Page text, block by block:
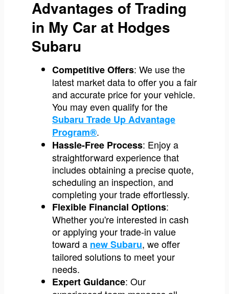
Advantages of Trading
in My Car at Hodges
Subaru
Competitive Offers: We use the
latest market data to offer you a fair
and accurate price for your vehicle.
You may even qualify for the
Subaru Trade Up Advantage
Program®.
Hassle-Free Process: Enjoy a
straightforward experience that
includes obtaining a precise quote,
scheduling an inspection, and
completing your trade effortlessly.
Flexible Financial Options:
Whether you're interested in cash
or applying your trade-in value
toward a new Subaru, we offer
tailored solutions to meet your
needs.
Expert Guidance: Our